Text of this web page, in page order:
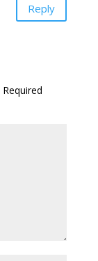
Reply
Required